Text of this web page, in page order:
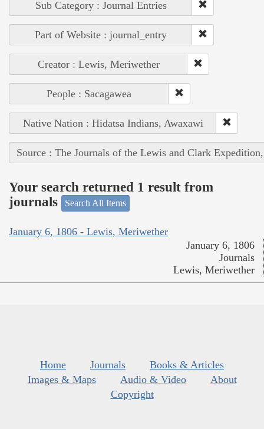
Sub Category : Journal Entries
Part of Website : journal_entry
Creator : Lewis, Meriwether
People : Sacagawea
Native Nation : Hidatsa Indians, Awaxawi
Source : The Journals of the Lewis and Clark
Your search returned 1 result from
journals
Search All Items
January 6, 1806 - Lewis, Meriwether
January 6, 1806
Journals
Lewis, Meriwether
Home Journals
Books & Articles
Images & Maps
Audio & Video
About
Copyright